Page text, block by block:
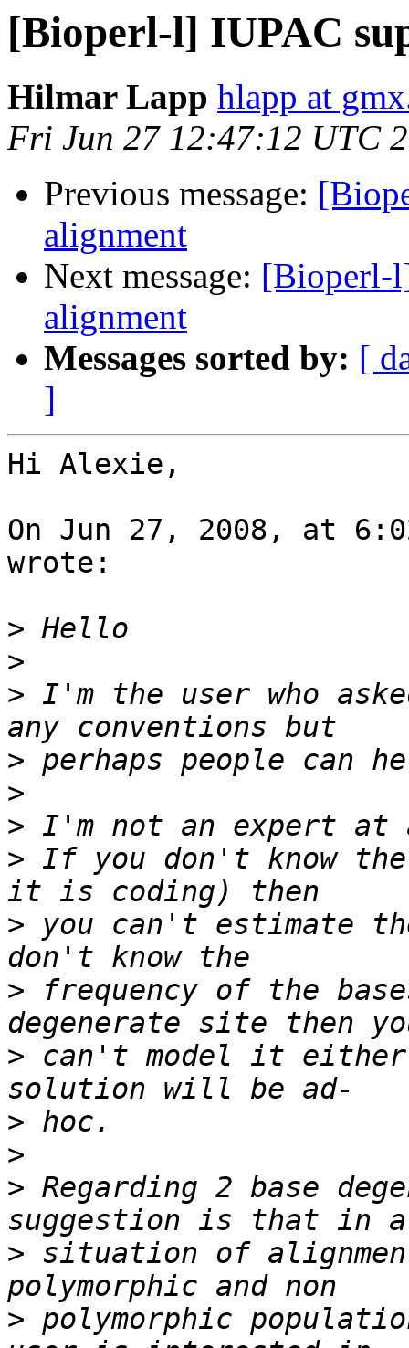
[Bioperl-l] IUPAC
Hilmar Lapp hlapp at
Fri Jun 27 12:47:12 UTC
Previous message:
alignment
Next message: [Bioperl-
alignment
Messages sorted by: [
]
Hi Alexie,
On Jun 27, 2008, at
wrote:
>
>
> I'm the user who
>
>
>
> If you don't know
> you can't estimate
> frequency of the
> can't model it either
>
>
> Regarding 2 base
> situation of
> polymorphic